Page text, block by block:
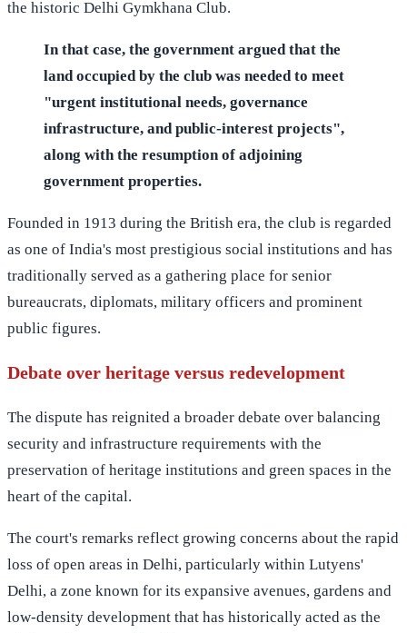
the historic Delhi Gymkhana Club.
In that case, the government argued that the
land occupied by the club was needed to meet
"urgent institutional needs, governance
infrastructure, and public-interest projects",
along with the resumption of adjoining
government properties.
Founded in 1913 during the British era, the club is regarded
as one of India's most prestigious social institutions and has
traditionally served as a gathering place for senior
bureaucrats, diplomats, military officers and prominent
public figures.
Debate over heritage versus redevelopment
The dispute has reignited a broader debate over balancing
security and infrastructure requirements with the
preservation of heritage institutions and green spaces in the
heart of the capital.
The court's remarks reflect growing concerns about the rapid
loss of open areas in Delhi, particularly within Lutyens'
Delhi, a zone known for its expansive avenues, gardens and
low-density development that has historically acted as the